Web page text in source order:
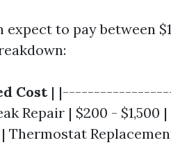
to pay between
Cost|
Repair | $200 - $1,500
Thermostat